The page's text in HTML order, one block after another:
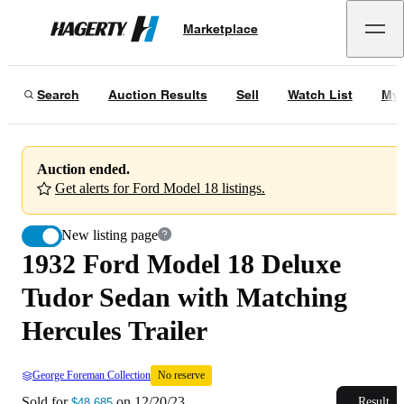
Hagerty
Marketplace
Search Auction Results Sell Watch List My
Auction ended.
Get alerts for Ford Model 18 listings.
New listing page
12/20/23
1932 Ford Model 18 Deluxe
Tudor Sedan with Matching
Hercules Trailer
George Foreman Collection No reserve